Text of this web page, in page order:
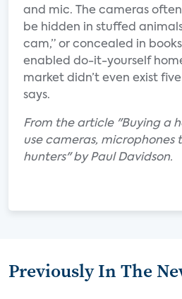
and mic. The cameras
be hidden in stuffed
cam,” or concealed in
enabled do-it-yourself
market didn’t even exist five
says.
From the article "Buying a
use cameras, microphones
hunters" by Paul Davidson.
Previously In The